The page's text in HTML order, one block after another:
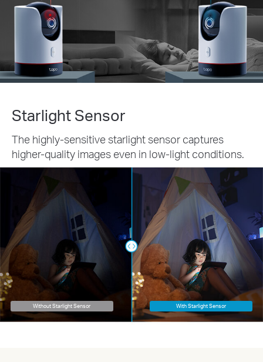
Starlight Sensor
The highly-sensitive starlight sensor captures
higher-quality images even in low-light conditions.
Without Starlight Sensor With Starlight Sensor